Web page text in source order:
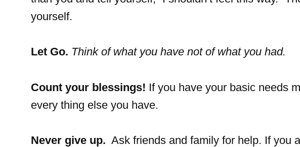
yourself.
Let Go. Think of what you have not of what you had.
Count your blessings! If you have your basic needs
every thing else you have.
Never give up. Ask friends and family for help. If you